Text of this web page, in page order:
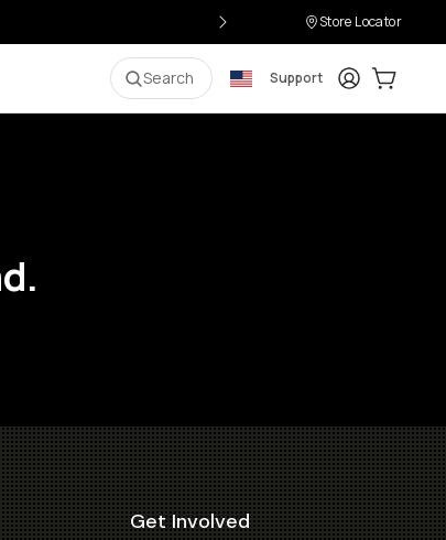
Store Locator
Search Support LoginCart:
Get Involved